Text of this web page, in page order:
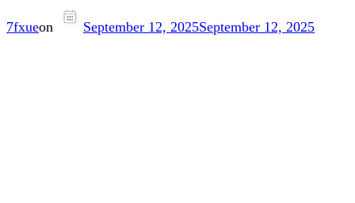
7fxueon September 12, 2025September 12, 2025